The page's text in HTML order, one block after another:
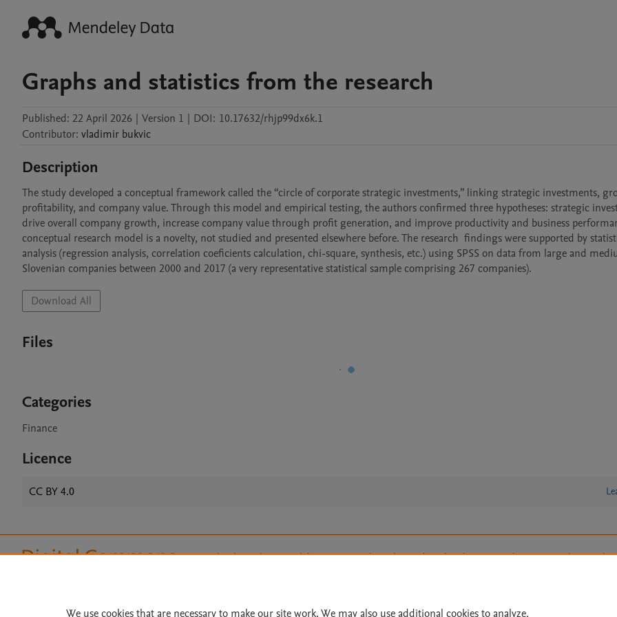
Graphs and statistics from the research
Published: 22 April 2026 | Version 1 | DOI: 10.17632/rhjp99dx6k.1
Contributor: vladimir bukvic
Description
The study developed a conceptual framework called the “circle of corporate strategic investments,” linking strategic investments,
profitability, and company value. Through this model and empirical testing, the authors confirmed three hypotheses: strategic
drive overall company growth, increase company value through profit generation, and improve productivity and business
conceptual research model is a novelty, not studied and presented elsewhere before. The research  findings were supported by
analysis (regression analysis, correlation coeficients calculation, chi-square, synthesis, etc.) using SPSS on data from large and
Slovenian companies between 2000 and 2017 (a very representative statistical sample comprising 267 companies).
Download All
Files
Categories
Finance
Licence
CC BY 4.0
Home | About | Accessibility Statement | Archive Policy | File Formats | API Docs | OAI |
All content on this site: Copyright © 2026 Elsevier inc, its licensors, and contributors. All rights are reserved, including
We use cookies that are necessary to make our site work. We may also use additional cookies to analyze,